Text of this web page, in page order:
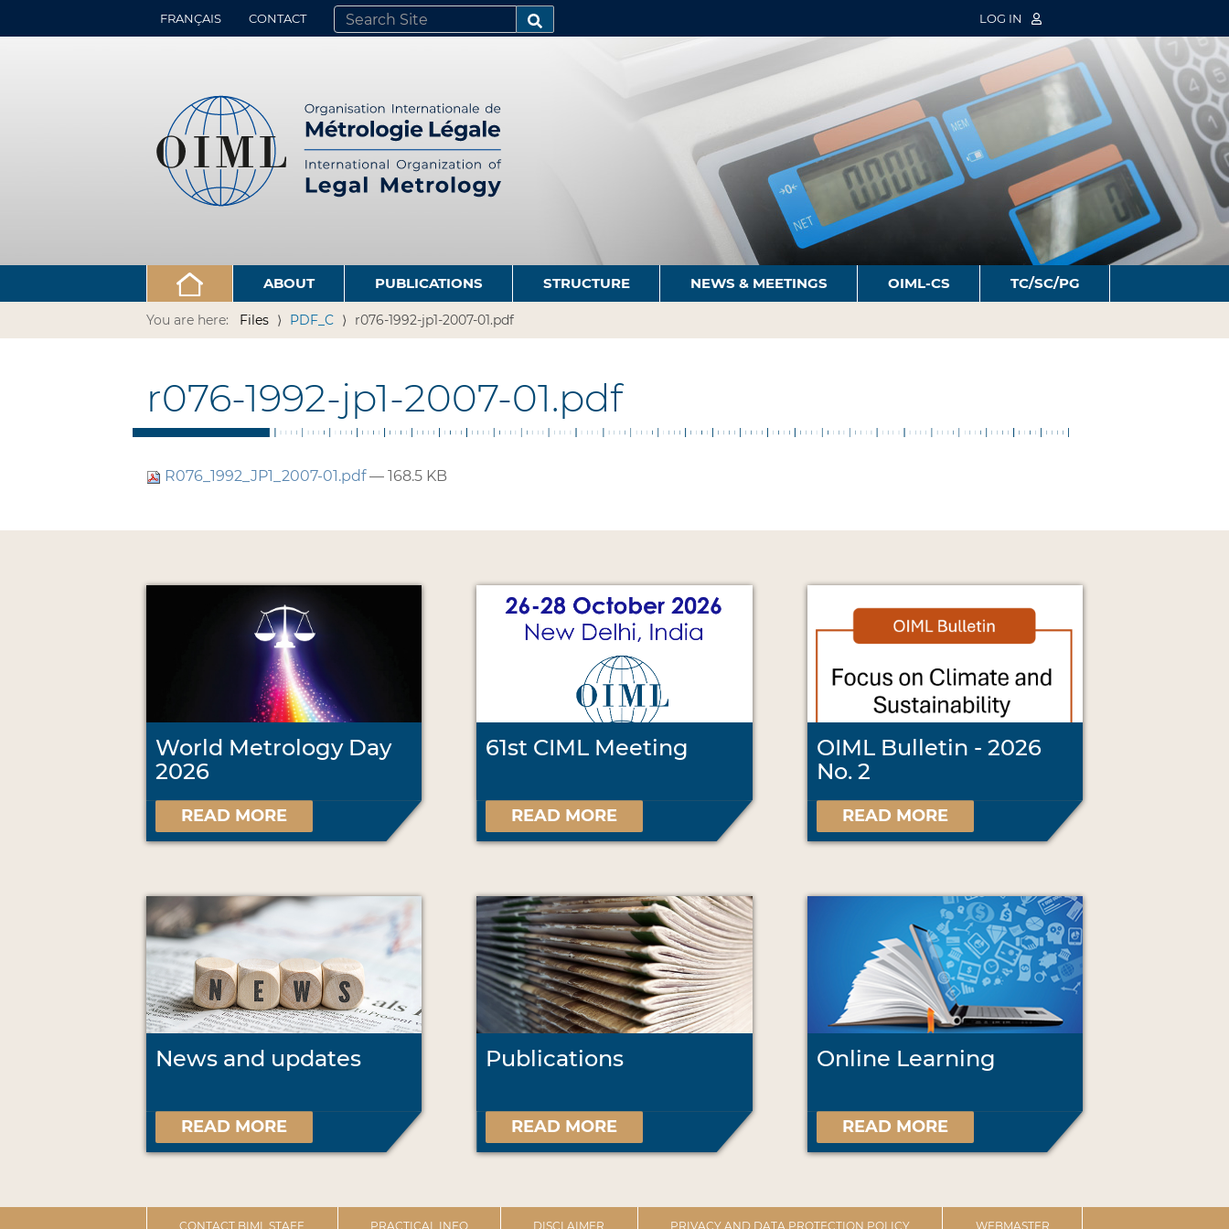
FRANÇAIS CONTACT
SEARCH SITE
ADVANCED SEARCH…
LOG IN
ABOUT PUBLICATIONS STRUCTURE NEWS & MEETINGS OIML-CS TC/SC/PG
You are here: Files PDF_C r076-1992-jp1-2007-01.pdf
r076-1992-jp1-2007-01.pdf
R076_1992_JP1_2007-01.pdf— 168.5 KB
World Metrology Day
2026
READ MORE
61st CIML Meeting
READ MORE
OIML Bulletin - 2026
No. 2
READ MORE
News and updates
READ MORE
Publications
READ MORE
Online Learning
READ MORE
CONTACT BIML STAFF PRACTICAL INFO DISCLAIMER PRIVACY AND DATA PROTECTION POLICY WEBMASTER